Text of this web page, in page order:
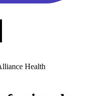
Health